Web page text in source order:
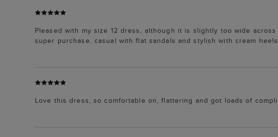
Pleased with my size 12 dress, although it is slightly too wide
super purchase, casual with flat sandals and stylish with cream
Love this dress, so comfortable on, flattering and got loads of